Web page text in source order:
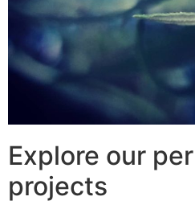
Explore our
projects